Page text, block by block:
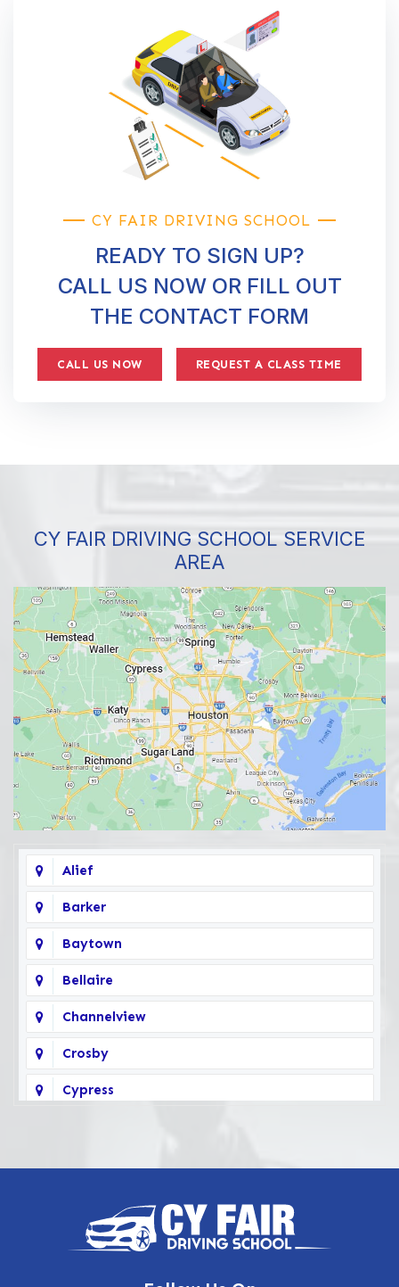
CY FAIR DRIVING SCHOOL
READY TO SIGN UP?
CALL US NOW OR FILL OUT
THE CONTACT FORM
CALL US NOW REQUEST A CLASS TIME
CY FAIR DRIVING SCHOOL SERVICE
AREA
Alief
Barker
Baytown
Bellaire
Channelview
Crosby
Cypress
Highlands